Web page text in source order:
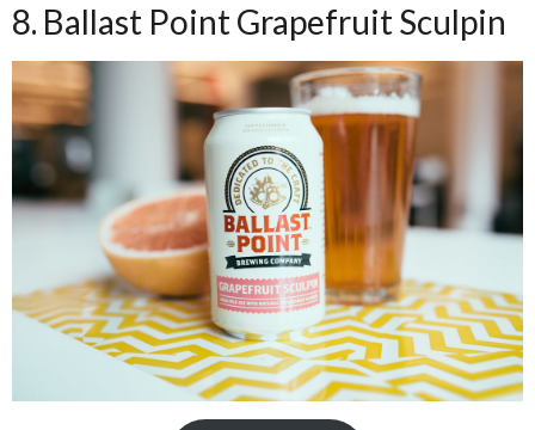
8. Ballast Point Grapefruit Sculpin